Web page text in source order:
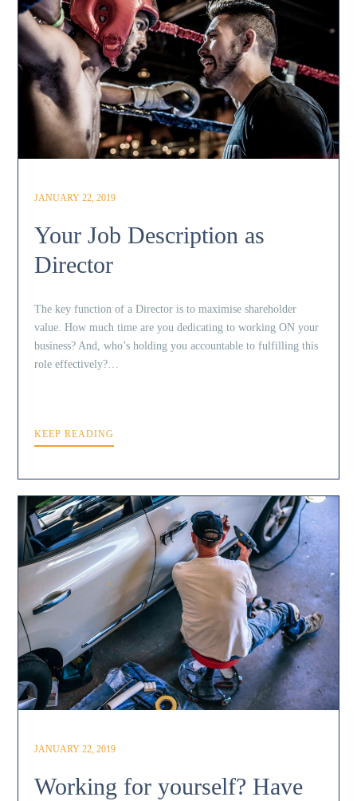
JANUARY 22, 2019
Your Job Description as
Director
The key function of a Director is to maximise shareholder
value. How much time are you dedicating to working ON your
business? And, who’s holding you accountable to fulfilling this
role effectively?…
KEEP READING
JANUARY 22, 2019
Working for yourself? Have